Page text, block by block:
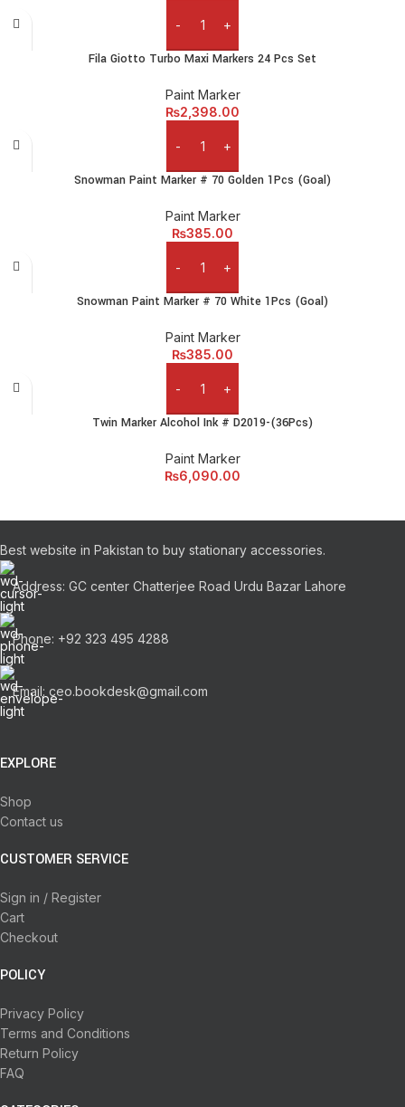
Fila Giotto Turbo Maxi Markers 24 Pcs Set
Paint Marker
₨2,398.00
Snowman Paint Marker # 70 Golden 1Pcs (Goal)
Paint Marker
₨385.00
Snowman Paint Marker # 70 White 1Pcs (Goal)
Paint Marker
₨385.00
Twin Marker Alcohol Ink # D2019-(36Pcs)
Paint Marker
₨6,090.00
Best website in Pakistan to buy stationary accessories.
Address: GC center Chatterjee Road Urdu Bazar Lahore
Phone: +92 323 495 4288
Email: ceo.bookdesk@gmail.com
EXPLORE
Shop
Contact us
CUSTOMER SERVICE
Sign in / Register
Cart
Checkout
POLICY
Privacy Policy
Terms and Conditions
Return Policy
FAQ